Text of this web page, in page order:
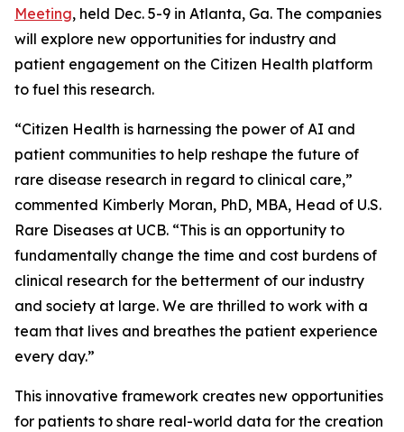
Meeting, held Dec. 5-9 in Atlanta, Ga. The companies
will explore new opportunities for industry and
patient engagement on the Citizen Health platform
to fuel this research.
“Citizen Health is harnessing the power of AI and
patient communities to help reshape the future of
rare disease research in regard to clinical care,”
commented Kimberly Moran, PhD, MBA, Head of U.S.
Rare Diseases at UCB. “This is an opportunity to
fundamentally change the time and cost burdens of
clinical research for the betterment of our industry
and society at large. We are thrilled to work with a
team that lives and breathes the patient experience
every day.”
This innovative framework creates new opportunities
for patients to share real-world data for the creation